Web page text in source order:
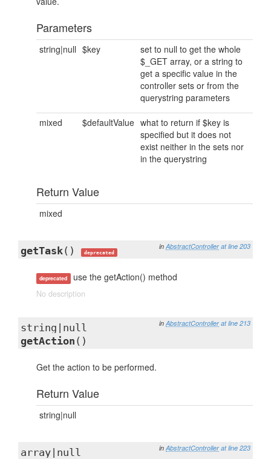
Parameters
string|null $key
set to null to get the whole
$_GET array, or a string to
get a specific value in the
controller sets or from the
querystring parameters
mixed $defaultValue what to return if $key is
specified but it does not
exist neither in the sets nor
in the querystring
Return Value
mixed
in AbstractController at line 203
getTask() deprecated
deprecated use the getAction() method
No description
in AbstractController at line 213
string|null
getAction ()
Get the action to be performed.
Return Value
string|null
in AbstractController at line 223
array|null